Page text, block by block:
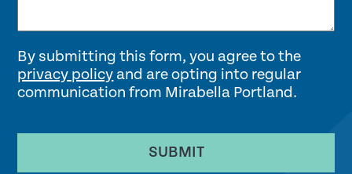
By submitting this form, you agree to the
privacy policy and are opting into regular
communication from Mirabella Portland.
SUBMIT